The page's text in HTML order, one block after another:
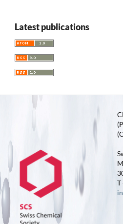
Latest publications
T